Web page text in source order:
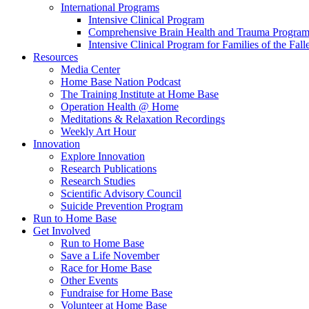
International Programs
Intensive Clinical Program
Comprehensive Brain Health and Trauma Program
Intensive Clinical Program for Families of the
Resources
Media Center
Home Base Nation Podcast
The Training Institute at Home Base
Operation Health @ Home
Meditations & Relaxation Recordings
Weekly Art Hour
Innovation
Explore Innovation
Research Publications
Research Studies
Scientific Advisory Council
Suicide Prevention Program
Run to Home Base
Get Involved
Run to Home Base
Save a Life November
Race for Home Base
Other Events
Fundraise for Home Base
Volunteer at Home Base